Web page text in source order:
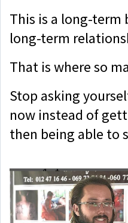
This is a long-term
long-term
That is where so
Stop asking
now instead of
then being able to